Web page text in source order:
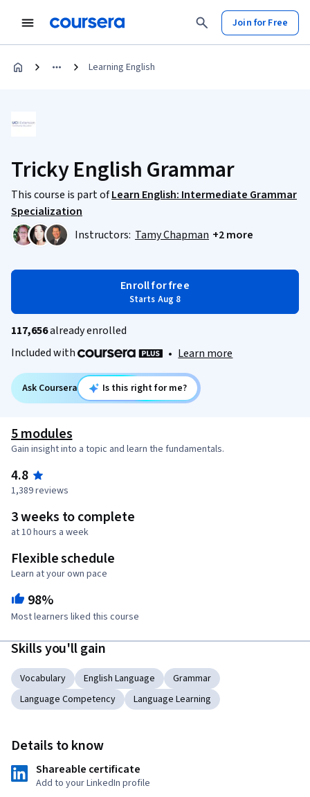
Join for Free
Learning English
Tricky English Grammar
This course is part ofLearn English: Intermediate Grammar
Specialization
Instructors: Tamy Chapman +2 more
Enroll for free
Starts Aug 8
117,656already enrolled
Included with
• Learn more
Ask Coursera Is this right for me?
5 modules
Gain insight into a topic and learn the fundamentals.
4.8
1,389 reviews
3 weeks to complete
at 10 hours a week
Flexible schedule
Learn at your own pace
98%
Most learners liked this course
Skills you'll gain
Vocabulary English Language
Grammar
Language Competency
Language Learning
Details to know
Shareable certificate
Add to your LinkedIn profile